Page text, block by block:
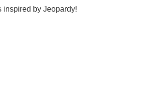
inspired by Jeopardy!